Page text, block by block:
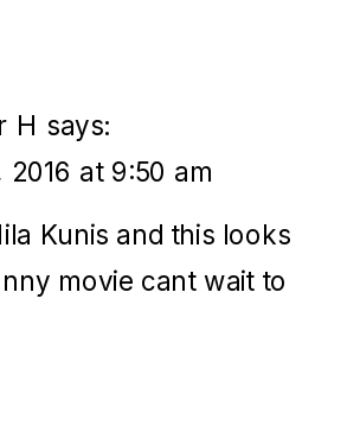
H says:
2016 at 9:50 am
Kunis and this looks
movie cant wait to